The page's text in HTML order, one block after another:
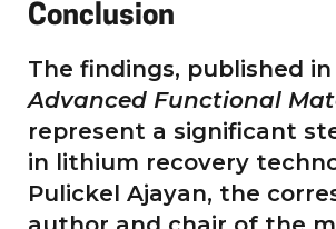
Conclusion
The findings, published
Advanced Functional
represent a significant
in lithium recovery
Pulickel Ajayan, the